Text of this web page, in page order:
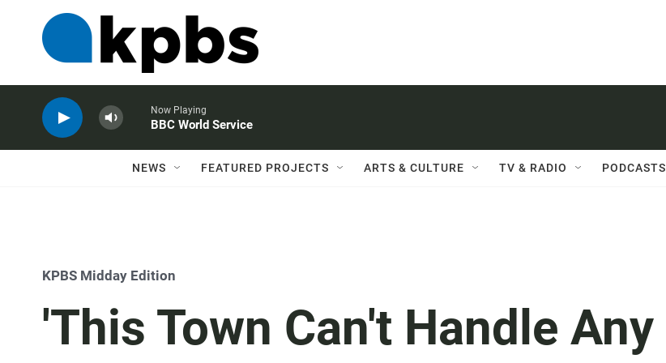
Now Playing
BBC World Service
NEWS FEATURED PROJECTS ARTS & CULTURE TV & RADIO PODCASTS
KPBS Midday Edition
'This Town Can't Handle Any